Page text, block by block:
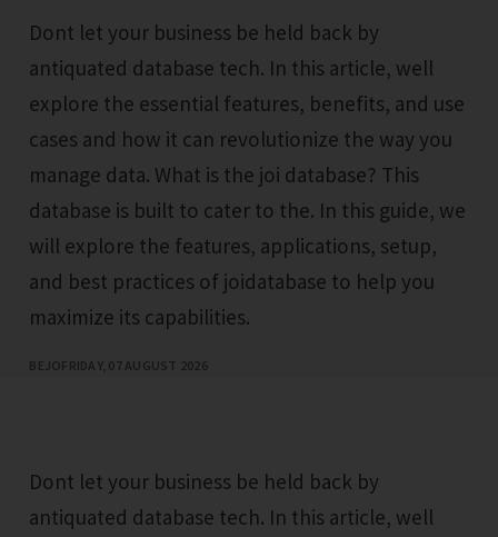
Dont let your business be held back by
antiquated database tech. In this article, well
explore the essential features, benefits, and use
cases and how it can revolutionize the way you
manage data. What is the joi database? This
database is built to cater to the. In this guide, we
will explore the features, applications, setup,
and best practices of joidatabase to help you
maximize its capabilities.
BEJOFRIDAY, 07 AUGUST 2026
Dont let your business be held back by
antiquated database tech. In this article, well